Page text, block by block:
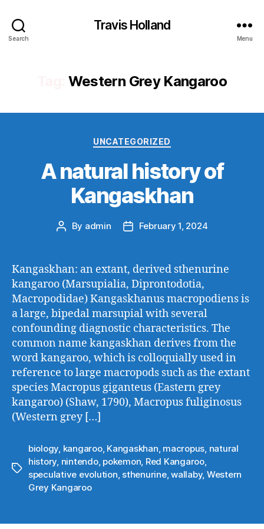
Search
Travis Holland
Menu
Western Grey Kangaroo
Categories
UNCATEGORIZED
A natural history of
Kangaskhan
Post
By admin
PostFebruary 1, 2024
Kangaskhan: an extant, derived sthenurine
kangaroo (Marsupialia, Diprontodotia,
Macropodidae) Kangaskhanus macropodiens is
a large, bipedal marsupial with several
confounding diagnostic characteristics. The
common name kangaskhan derives from the
word kangaroo, which is colloquially used in
reference to large macropods such as the extant
species Macropus giganteus (Eastern grey
kangaroo) (Shaw, 1790), Macropus fuliginosus
(Western grey […]
Tags
biology kangaroo, Kangaskhan macropus natural
history nintendo, pokemon Red Kangaroo,
speculative evolution sthenurine,wallaby, Western
Grey Kangaroo